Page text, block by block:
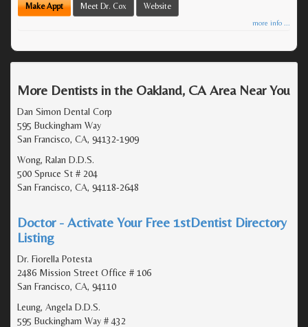
Make Appt Meet Dr. Cox Website
more info ...
More Dentists in the Oakland, CA Area Near You
Dan Simon Dental Corp
595 Buckingham Way
San Francisco, CA, 94132-1909
Wong, Ralan D.D.S.
500 Spruce St # 204
San Francisco, CA, 94118-2648
Doctor - Activate Your Free 1stDentist Directory
Listing
Dr. Fiorella Potesta
2486 Mission Street Office # 106
San Francisco, CA, 94110
Leung, Angela D.D.S.
595 Buckingham Way # 432